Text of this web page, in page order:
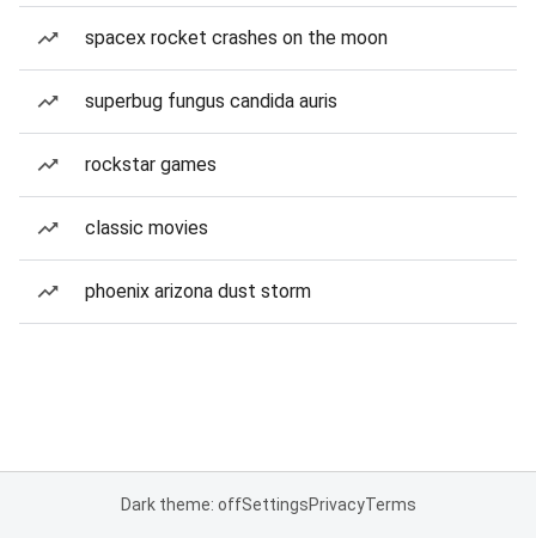
spacex rocket crashes on the moon
superbug fungus candida auris
rockstar games
classic movies
phoenix arizona dust storm
Dark theme: offSettingsPrivacyTerms